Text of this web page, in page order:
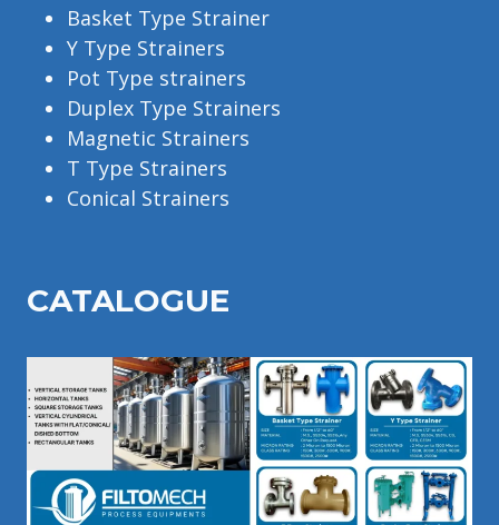
Basket Type Strainer
Y Type Strainers
Pot Type strainers
Duplex Type Strainers
Magnetic Strainers
T Type Strainers
Conical Strainers
CATALOGUE